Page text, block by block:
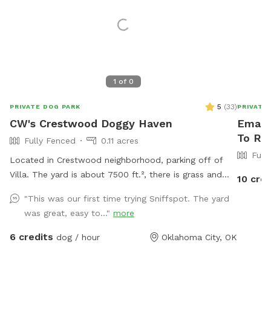
1 of 0
PRIVATE DOG PARK 5 (33)
CW's Crestwood Doggy Haven
Fully Fenced
0.11 acres
Located in Crestwood neighborhood, parking off of
Villa. The yard is about 7500 ft.², there is grass and
completely fenced in and has been checked for any
way that a dog could get out. A hose for freshwater is
available. **PARKING** The driveway and yard
"This was our first time trying Sniffspot. The yard
was great, easy to..." more
6 credits dog / hour Oklahoma City, OK
PRIVATE
To
10